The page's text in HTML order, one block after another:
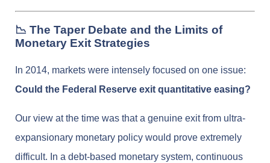
📉 The Taper Debate and the Limits of
Monetary Exit Strategies
In 2014, markets were intensely focused on one issue:
Could the Federal Reserve exit quantitative easing?
Our view at the time was that a genuine exit from ultra-
expansionary monetary policy would prove extremely
difficult. In a debt-based monetary system, continuous